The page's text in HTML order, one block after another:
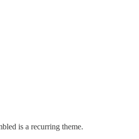
is a recurring theme.